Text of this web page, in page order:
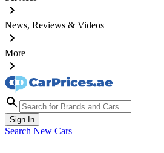
News, Reviews & Videos
More
Sign In
Search New Cars